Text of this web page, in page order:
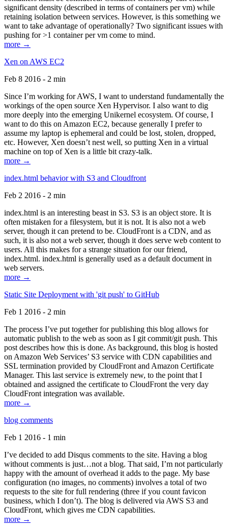
significant density (described in terms of containers per vm) while
retaining isolation between services. However, is this something we
want to take advantage of operationally? Two significant issues with
pushing for >1 container per vm come to mind.
more →
Xen on AWS EC2
Feb 8 2016 - 2 min
Since I’m working for AWS, I want to understand fundamentally the
workings of the open source Xen Hypervisor. I also want to dig
more deeply into the emerging Unikernel ecosystem. Of course, I
want to do this on Amazon EC2, because generally I prefer to
assume my laptop is ephemeral and could be lost, stolen, dropped,
etc. However, Xen doesn’t nest well, so putting Xen in a virtual
machine on top of Xen is a little bit crazy-talk.
more →
index.html behavior with S3 and Cloudfront
Feb 2 2016 - 2 min
index.html is an interesting beast in S3. S3 is an object store. It is
often mistaken for a filesystem, but it is not. It is also not a web
server, though it can pretend to be. CloudFront is a CDN, and as
such, it is also not a web server, though it does serve web content to
users. All this makes for a strange situation for our friend,
index.html. index.html is generally used as a default document in
web servers.
more →
Static Site Deployment with 'git push' to GitHub
Feb 1 2016 - 2 min
The process I’ve put together for publishing this blog allows for
automatic publish to the web as soon as I git commit/git push. This
post describes how this is done. As background, this blog is hosted
on Amazon Web Services’ S3 service with CDN capabilities and
SSL termination provided by CloudFront and Amazon Certificate
Manager. This last service is extremely new, to the point that I
obtained and assigned the certificate to CloudFront the very day
CloudFront integration was available.
more →
blog comments
Feb 1 2016 - 1 min
I’ve decided to add Disqus comments to the site. Having a blog
without comments is just…not a blog. That said, I’m not particularly
happy with the amount of overhead it adds to the page. My base
configuration (no images, no comments) involves a total of two
requests to the site for full rendering (three if you count favicon
business, which I don’t). The blog is delivered via AWS S3 and
CloudFront, which gives me CDN capabilities.
more →